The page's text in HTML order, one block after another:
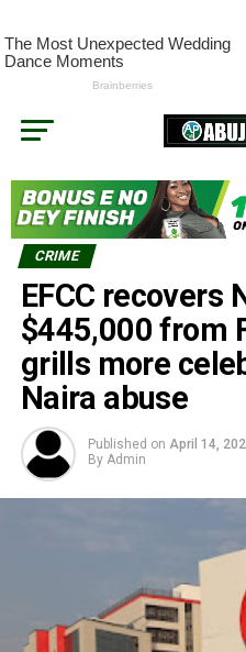
CRIME
EFCC recovers
$445,000 from
grills more
Naira abuse
Published on April 14,
By Admin